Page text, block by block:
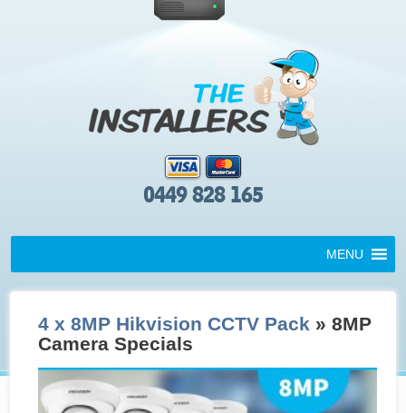
0449 828 165
MENU
4 x 8MP Hikvision CCTV Pack » 8MP
Camera Specials